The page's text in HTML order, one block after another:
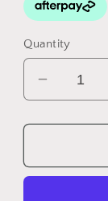
Quantity
Decrease
quantity
for
$5